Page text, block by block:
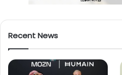
Recent News